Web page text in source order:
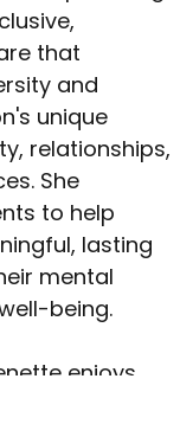
that
and
unique
relationships,
She
to help
lasting
mental
being.
enjoys